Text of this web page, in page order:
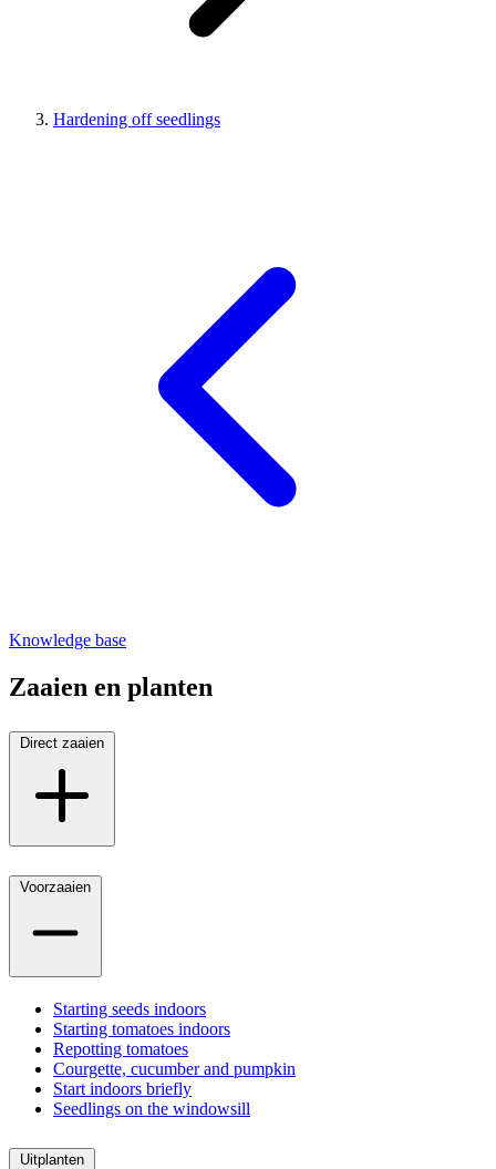
Hardening off seedlings
Knowledge base
Zaaien en planten
Direct zaaien
Voorzaaien
Starting seeds indoors
Starting tomatoes indoors
Repotting tomatoes
Courgette, cucumber and pumpkin
Start indoors briefly
Seedlings on the windowsill
Uitplanten